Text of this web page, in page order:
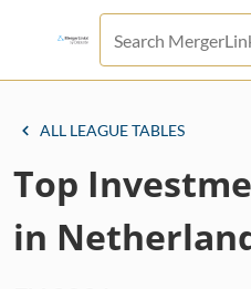
ALL LEAGUE TABLES
Top
in